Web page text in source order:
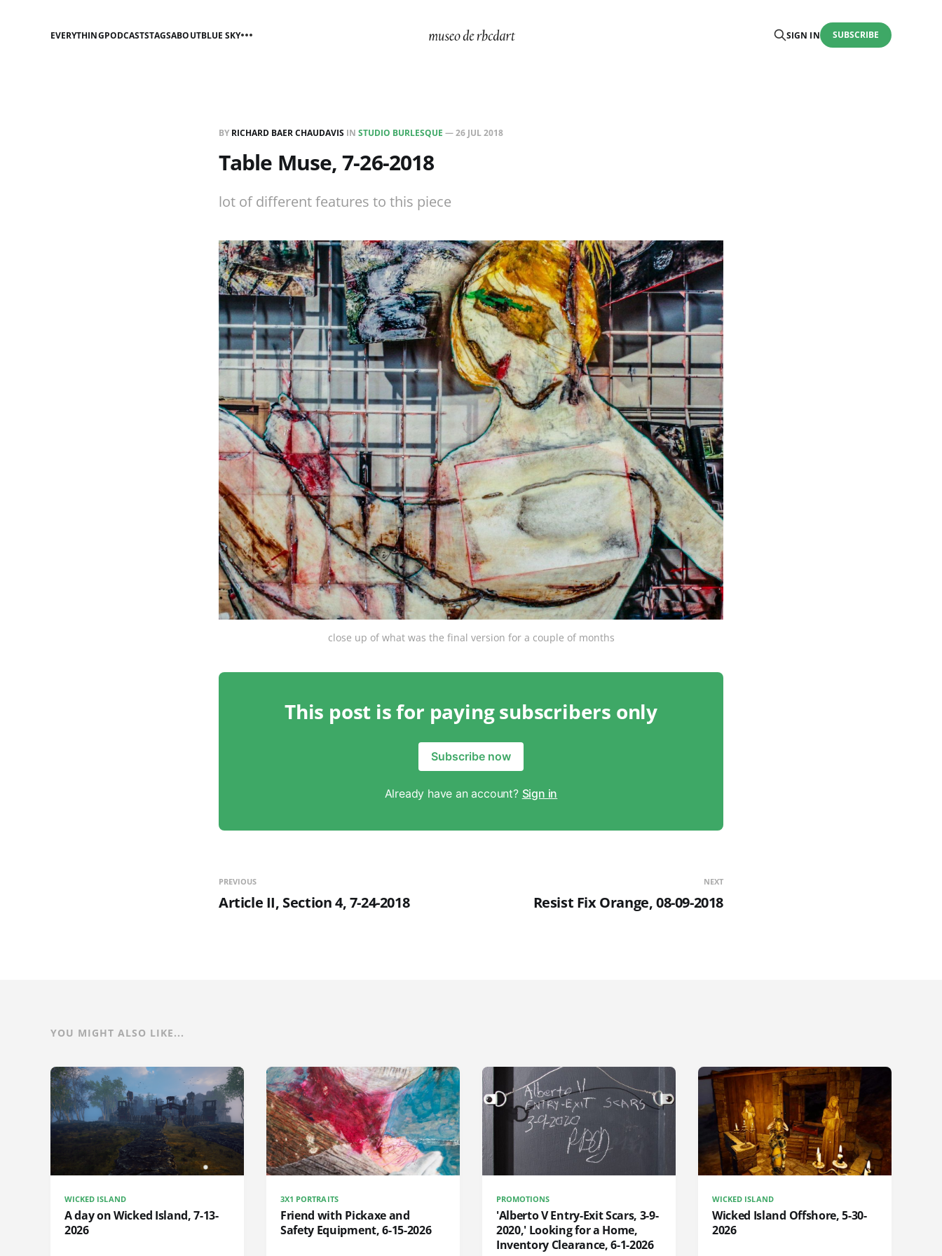
EVERYTHINGPODCASTSTAGSABOUTBLUE SKY SIGN IN SUBSCRIBE
BY RICHARD BAER CHAUDAVIS IN STUDIO BURLESQUE —26 JUL 2018
Table Muse, 7-26-2018
lot of different features to this piece
close up of what was the final version for a couple of months
This post is for paying subscribers only
Subscribe now
Already have an account? Sign in
PREVIOUS
Article II, Section 4, 7-24-2018
NEXT
Resist Fix Orange, 08-09-2018
YOU MIGHT ALSO LIKE...
WICKED ISLAND
A day on Wicked Island, 7-13-
2026
3X1 PORTRAITS
Friend with Pickaxe and
Safety Equipment, 6-15-2026
PROMOTIONS
'Alberto V Entry-Exit Scars, 3-9-
2020,' Looking for a Home,
Inventory Clearance, 6-1-2026
WICKED ISLAND
Wicked Island Offshore, 5-30-
2026